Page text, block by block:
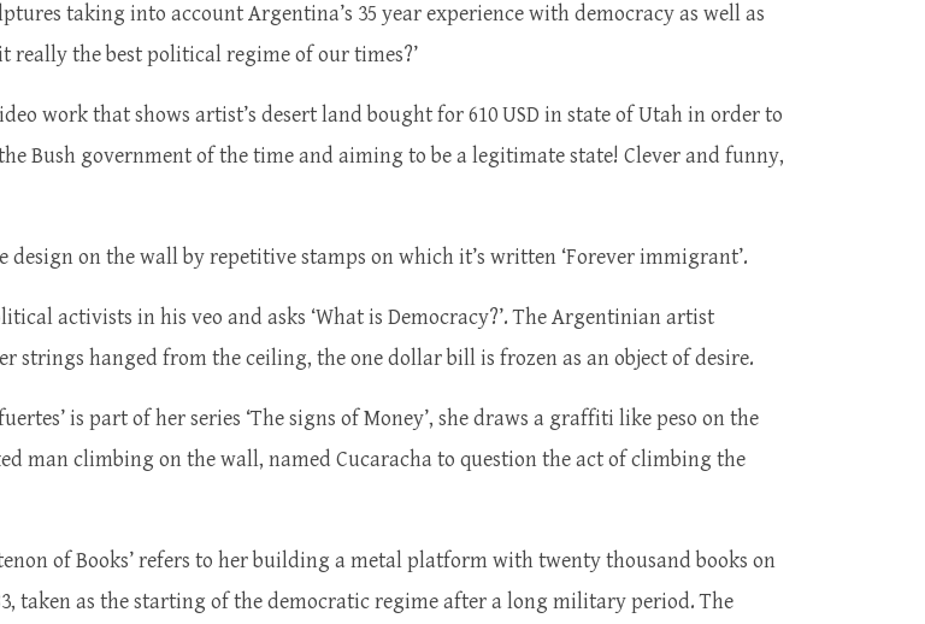
taking into account Argentina’s 35 year experience with democracy as well as
really the best political regime of our times?’
work that shows artist’s desert land bought for 610 USD in state of Utah in order to
Bush government of the time and aiming to be a legitimate state! Clever and funny,
design on the wall by repetitive stamps on which it’s written ‘Forever immigrant’.
activists in his veo and asks ‘What is Democracy?’. The Argentinian artist
strings hanged from the ceiling, the one dollar bill is frozen as an object of desire.
is part of her series ‘The signs of Money’, she draws a graffiti like peso on the
man climbing on the wall, named Cucaracha to question the act of climbing the
of Books’ refers to her building a metal platform with twenty thousand books on
taken as the starting of the democratic regime after a long military period. The